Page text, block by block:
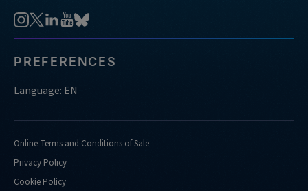
PREFERENCES
Language: EN
Online Terms and Conditions of Sale
Privacy Policy
Cookie Policy